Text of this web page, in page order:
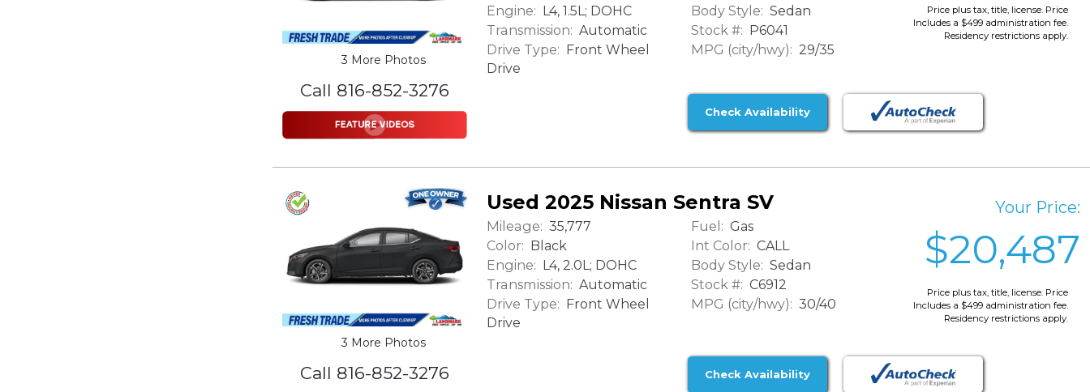
3 More Photos
Call 816-852-3276
Engine: L4, 1.5L; DOHC
Transmission: Automatic
Drive Type: Front Wheel
Drive
Body Style: Sedan
Stock #: P6041
MPG (city/hwy): 29/35
Price plus tax, title, license. Price
Includes a $499 administration fee.
Residency restrictions apply.
Check Availability
3 More Photos
Call 816-852-3276
Used 2025 Nissan Sentra SV
Mileage: 35,777
Color: Black
Engine: L4, 2.0L; DOHC
Transmission: Automatic
Drive Type: Front Wheel
Drive
Fuel: Gas
Int Color: CALL
Body Style: Sedan
Stock #: C6912
MPG (city/hwy): 30/40
Your Price:
$20,487
Price plus tax, title, license. Price
Includes a $499 administration fee.
Residency restrictions apply.
Check Availability